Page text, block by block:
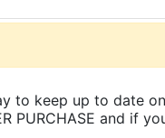
to keep up to date
PURCHASE and if